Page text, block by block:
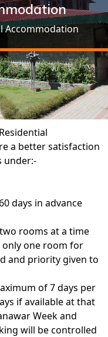
Accommodation
a better satisfaction
under:-
days in advance
rooms at a time
only one room for
and priority given to
of 7 days per
if available at that
Week and
will be controlled